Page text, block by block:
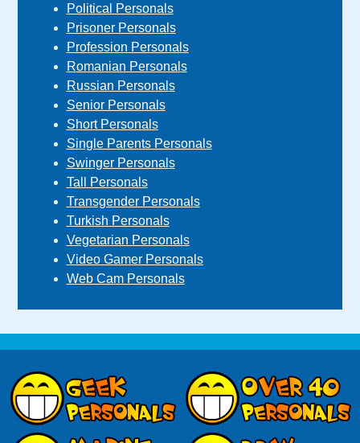
Political Personals
Prisoner Personals
Profession Personals
Romanian Personals
Russian Personals
Senior Personals
Short Personals
Single Parents Personals
Swinger Personals
Tall Personals
Transgender Personals
Turkish Personals
Vegetarian Personals
Video Gamer Personals
Web Cam Personals